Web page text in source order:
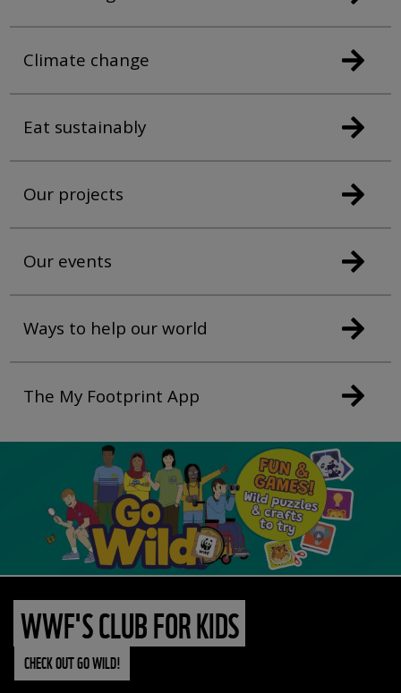
Climate change
Eat sustainably
Our projects
Our events
Ways to help our world
The My Footprint App
WWF'S CLUB FOR KIDS
CHECK OUT GO WILD!